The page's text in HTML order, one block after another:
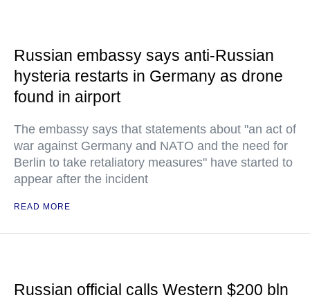
Russian embassy says anti-Russian
hysteria restarts in Germany as drone
found in airport
The embassy says that statements about "an act of
war against Germany and NATO and the need for
Berlin to take retaliatory measures" have started to
appear after the incident
READ MORE
Russian official calls Western $200 bln